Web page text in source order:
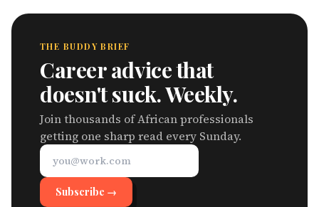
THE BUDDY BRIEF
Career advice that
doesn't suck. Weekly.
Join thousands of African professionals
getting one sharp read every Sunday.
Subscribe →